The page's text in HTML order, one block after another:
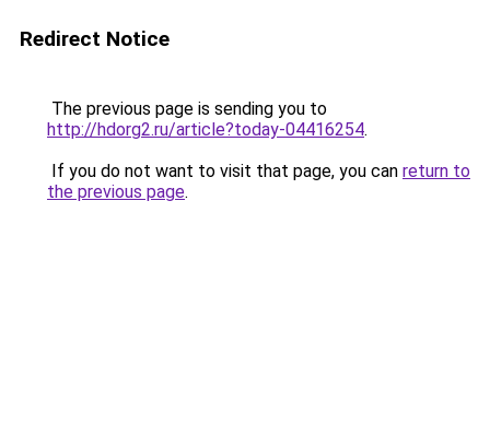
Redirect Notice
The previous page is sending you to
http://hdorg2.ru/article?today-04416254.
If you do not want to visit that page, you can return to
the previous page.